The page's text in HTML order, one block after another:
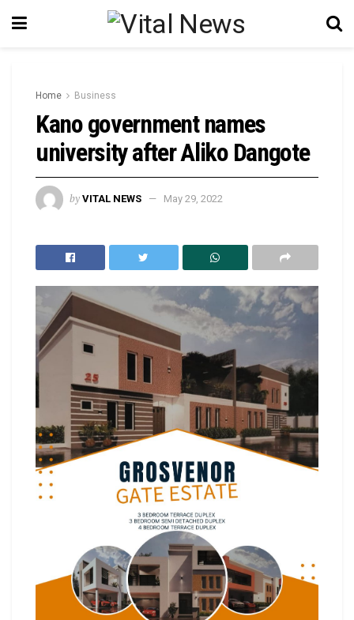
Home Business
Kano government names
university after Aliko Dangote
by VITAL NEWS May 29, 2022